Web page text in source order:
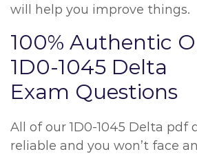
will help you improve things.
100% Authentic
1D0-1045 Delta
Exam Questions
All of our 1D0-1045 Delta pdf
reliable and you won’t face